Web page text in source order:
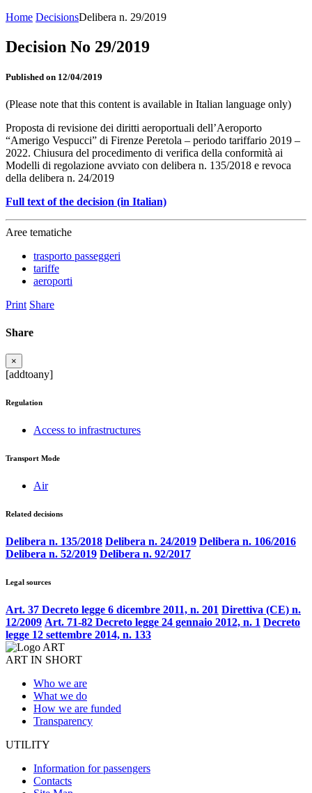
Home DecisionsDelibera n. 29/2019
Decision No 29/2019
Published on 12/04/2019
(Please note that this content is available in Italian language only)
Proposta di revisione dei diritti aeroportuali dell’Aeroporto
“Amerigo Vespucci” di Firenze Peretola – periodo tariffario 2019 –
2022. Chiusura del procedimento di verifica della conformità ai
Modelli di regolazione avviato con delibera n. 135/2018 e revoca
della delibera n. 24/2019
Full text of the decision (in Italian)
Aree tematiche
trasporto passeggeri
tariffe
aeroporti
Print Share
Share
×
[addtoany]
Regulation
Access to infrastructures
Transport Mode
Air
Related decisions
Delibera n. 135/2018 Delibera n. 24/2019 Delibera n. 106/2016
Delibera n. 52/2019 Delibera n. 92/2017
Legal sources
Art. 37 Decreto legge 6 dicembre 2011, n. 201 Direttiva (CE) n.
12/2009 Art. 71-82 Decreto legge 24 gennaio 2012, n. 1 Decreto
legge 12 settembre 2014, n. 133
ART IN SHORT
Who we are
What we do
How we are funded
Transparency
UTILITY
Information for passengers
Contacts